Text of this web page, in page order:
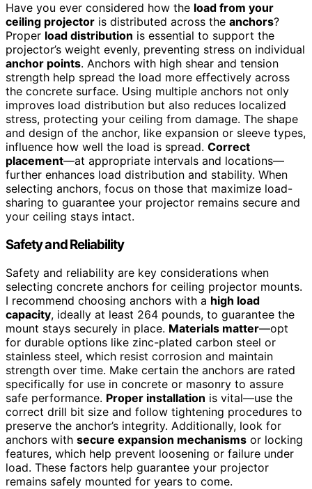
Have you ever considered how the load from your
ceiling projector is distributed across the anchors?
Proper load distribution is essential to support the
projector’s weight evenly, preventing stress on individual
anchor points. Anchors with high shear and tension
strength help spread the load more effectively across
the concrete surface. Using multiple anchors not only
improves load distribution but also reduces localized
stress, protecting your ceiling from damage. The shape
and design of the anchor, like expansion or sleeve types,
influence how well the load is spread. Correct
placement—at appropriate intervals and locations—
further enhances load distribution and stability. When
selecting anchors, focus on those that maximize load-
sharing to guarantee your projector remains secure and
your ceiling stays intact.
Safety and Reliability
Safety and reliability are key considerations when
selecting concrete anchors for ceiling projector mounts.
I recommend choosing anchors with a high load
capacity, ideally at least 264 pounds, to guarantee the
mount stays securely in place. Materials matter—opt
for durable options like zinc-plated carbon steel or
stainless steel, which resist corrosion and maintain
strength over time. Make certain the anchors are rated
specifically for use in concrete or masonry to assure
safe performance. Proper installation is vital—use the
correct drill bit size and follow tightening procedures to
preserve the anchor’s integrity. Additionally, look for
anchors with secure expansion mechanisms or locking
features, which help prevent loosening or failure under
load. These factors help guarantee your projector
remains safely mounted for years to come.